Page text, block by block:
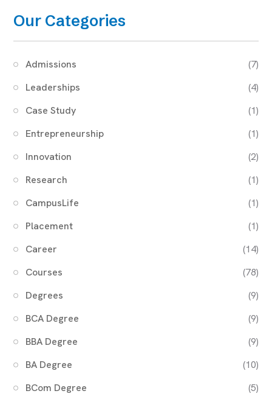
Our Categories
Admissions
(7)
Leaderships
(4)
Case Study
(1)
Entrepreneurship
(1)
Innovation
(2)
Research
(1)
CampusLife
(1)
Placement
(1)
Career
(14)
Courses
(78)
Degrees
(9)
BCA Degree
(9)
BBA Degree
(9)
BA Degree
(10)
BCom Degree
(5)